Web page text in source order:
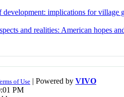
development: implications for village
and realities: American hopes
of Use | Powered by VIVO
PM